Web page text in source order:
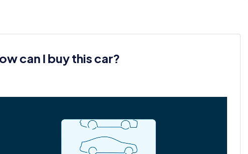
can I buy this car?